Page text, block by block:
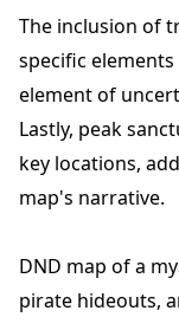
The inclusion of
specific
element of
Lastly, peak
key locations,
map's narrative.
DND map of a
pirate hideouts,